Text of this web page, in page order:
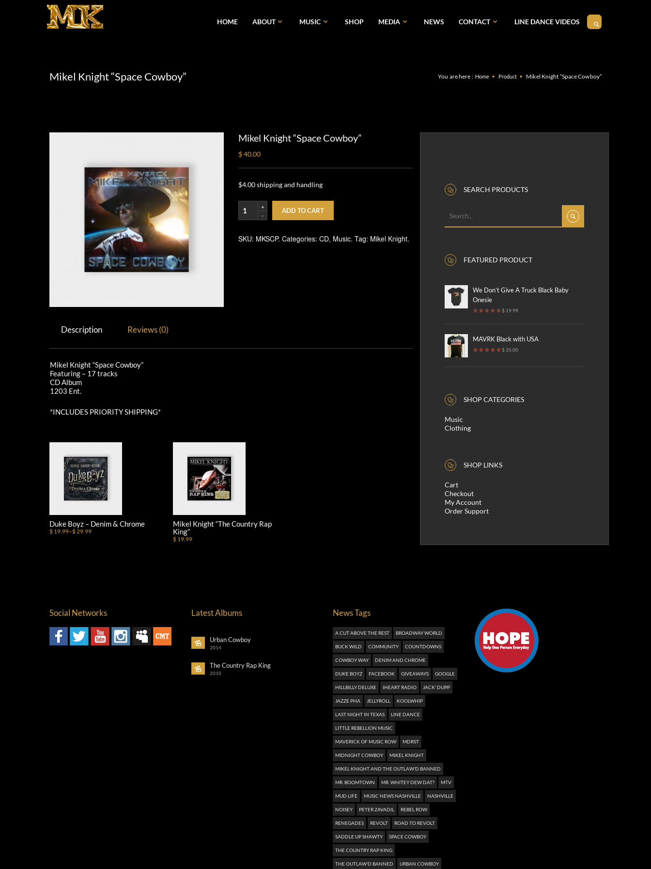
HOME ABOUT MUSIC SHOP MEDIA NEWS CONTACT LINE DANCE VIDEOS
Mikel Knight “Space Cowboy” You are here : Home Product Mikel Knight “Space Cowboy”
Mikel Knight “Space Cowboy”
$ 40.00
$4.00 shipping and handling
ADD TO CART
SKU: MKSCP. Categories: CD, Music. Tag: Mikel Knight.
Description Reviews (0)
Mikel Knight “Space Cowboy”
Featuring – 17 tracks
CD Album
1203 Ent.
*INCLUDES PRIORITY SHIPPING*
Duke Boyz – Denim & Chrome
$ 19.99–$ 29.99
Mikel Knight “The Country Rap
King”
$ 19.99
SEARCH PRODUCTS
FEATURED PRODUCT
We Don’t Give A Truck Black Baby
Onesie
$ 19.99
MAVRK Black with USA
$ 35.00
SHOP CATEGORIES
Music
Clothing
SHOP LINKS
Cart
Checkout
My Account
Order Support
Social Networks Latest Albums
Urban Cowboy
2014
The Country Rap King
2010
News Tags
A CUT ABOVE THE REST BROADWAY WORLD
BUCK WILD COMMUNITY COUNTDOWNS
COWBOY WAY DENIM AND CHROME
DUKE BOYZ FACEBOOK GIVEAWAYS GOOGLE
HILLBILLY DELUXE IHEART RADIO JACK' DUPP
JAZZE PHA JELLYROLL KOOLWHIP
LAST NIGHT IN TEXAS LINE DANCE
LITTLE REBELLION MUSIC
MAVERICK OF MUSIC ROW MDRST
MIDNIGHT COWBOY MIKEL KNIGHT
MIKEL KNIGHT AND THE OUTLAW'D BANNED
MR. BOOMTOWN MR. WHITEY DEW DAT? MTV
MUD LIFE MUSIC NEWS NASHVILLE NASHVILLE
NOISEY PETER ZAVADIL REBEL ROW
RENEGADES REVOLT ROAD TO REVOLT
SADDLE UP SHAWTY SPACE COWBOY
THE COUNTRY RAP KING
THE OUTLAW'D BANNED URBAN COWBOY